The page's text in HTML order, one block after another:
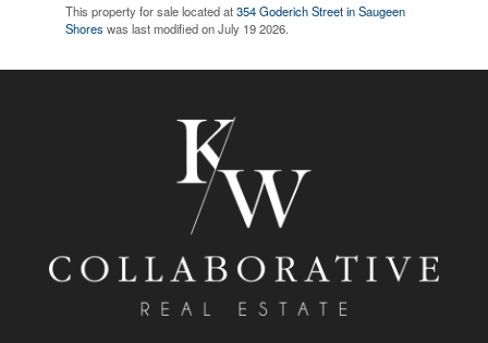
This property for sale located at354 Goderich Street in Saugeen
Shores was last modified on July 19 2026.